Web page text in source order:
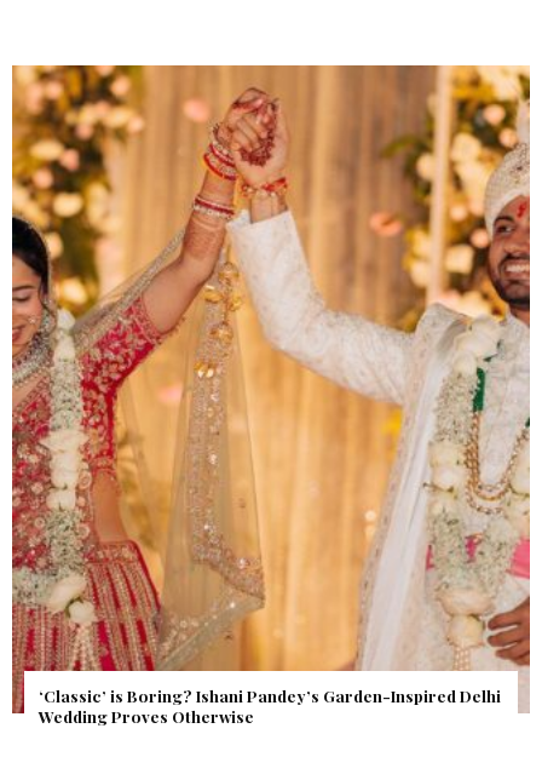
Get Inspired by a Love Story That Almost Never Happened.
Find Out What Fate Had in Store.